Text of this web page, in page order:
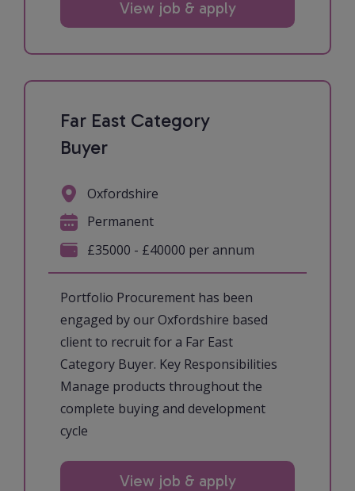
View job & apply
Far East Category
Buyer
Portfolio Procurement has been
engaged by our Oxfordshire based
client to recruit for a Far East
Category Buyer. Key Responsibilities
Manage products throughout the
complete buying and development
cycle
Oxfordshire
Permanent
£35000 - £40000 per annum
View job & apply